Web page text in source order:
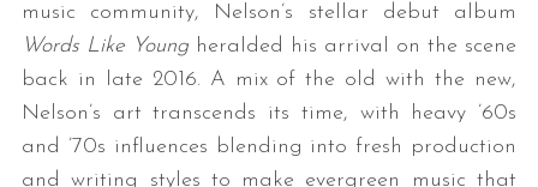
music community, Nelson’s stellar debut album
Words Like Youngheralded his arrival on the scene
back in late 2016. A mix of the old with the new,
Nelson’s art transcends its time, with heavy ’60s
and ’70s influences blending into fresh production
and writing styles to make evergreen music that